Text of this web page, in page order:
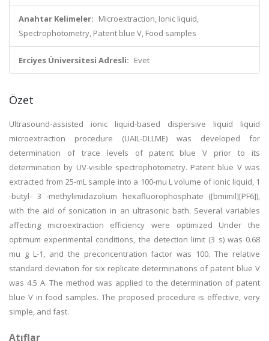
Anahtar Kelimeler: Microextraction, Ionic liquid,
Spectrophotometry, Patent blue V, Food samples
Erciyes Üniversitesi Adresli: Evet
Özet
Ultrasound-assisted ionic liquid-based dispersive liquid liquid
microextraction procedure (UAIL-DLLME) was developed for
determination of trace levels of patent blue V prior to its
determination by UV-visible spectrophotometry. Patent blue V was
extracted from 25-mL sample into a 100-mu L volume of ionic liquid, 1
-butyl- 3 -methylimidazolium hexafluorophosphate ([bmimil][PF6]),
with the aid of sonication in an ultrasonic bath. Several variables
affecting microextraction efficiency were optimized Under the
optimum experimental conditions, the detection limit (3 s) was 0.68
mu g L-1, and the preconcentration factor was 100. The relative
standard deviation for six replicate determinations of patent blue V
was 4.5 A. The method was applied to the determination of patent
blue V in food samples. The proposed procedure is effective, very
simple, and fast.
Atıflar